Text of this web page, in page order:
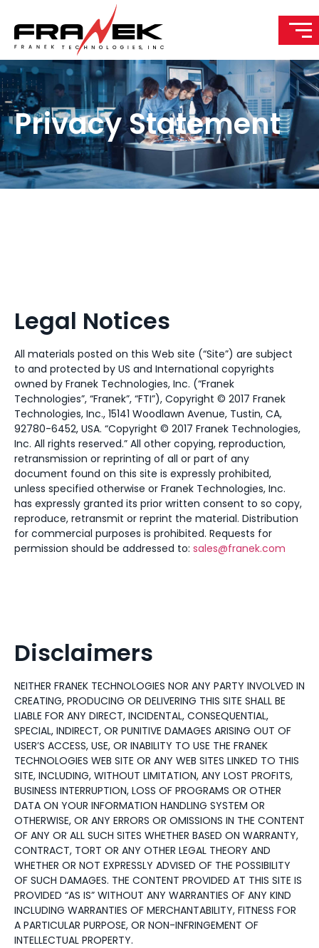
Privacy Statement
Legal Notices
All materials posted on this Web site (“Site”) are subject
to and protected by US and International copyrights
owned by Franek Technologies, Inc. (“Franek
Technologies”, “Franek”, “FTI”), Copyright © 2017 Franek
Technologies, Inc., 15141 Woodlawn Avenue, Tustin, CA,
92780-6452, USA. “Copyright © 2017 Franek Technologies,
Inc. All rights reserved.” All other copying, reproduction,
retransmission or reprinting of all or part of any
document found on this site is expressly prohibited,
unless specified otherwise or Franek Technologies, Inc.
has expressly granted its prior written consent to so copy,
reproduce, retransmit or reprint the material. Distribution
for commercial purposes is prohibited. Requests for
permission should be addressed to: sales@franek.com
Disclaimers
NEITHER FRANEK TECHNOLOGIES NOR ANY PARTY INVOLVED IN
CREATING, PRODUCING OR DELIVERING THIS SITE SHALL BE
LIABLE FOR ANY DIRECT, INCIDENTAL, CONSEQUENTIAL,
SPECIAL, INDIRECT, OR PUNITIVE DAMAGES ARISING OUT OF
USER’S ACCESS, USE, OR INABILITY TO USE THE FRANEK
TECHNOLOGIES WEB SITE OR ANY WEB SITES LINKED TO THIS
SITE, INCLUDING, WITHOUT LIMITATION, ANY LOST PROFITS,
BUSINESS INTERRUPTION, LOSS OF PROGRAMS OR OTHER
DATA ON YOUR INFORMATION HANDLING SYSTEM OR
OTHERWISE, OR ANY ERRORS OR OMISSIONS IN THE CONTENT
OF ANY OR ALL SUCH SITES WHETHER BASED ON WARRANTY,
CONTRACT, TORT OR ANY OTHER LEGAL THEORY AND
WHETHER OR NOT EXPRESSLY ADVISED OF THE POSSIBILITY
OF SUCH DAMAGES. THE CONTENT PROVIDED AT THIS SITE IS
PROVIDED “AS IS” WITHOUT ANY WARRANTIES OF ANY KIND
INCLUDING WARRANTIES OF MERCHANTABILITY, FITNESS FOR
A PARTICULAR PURPOSE, OR NON-INFRINGEMENT OF
INTELLECTUAL PROPERTY.